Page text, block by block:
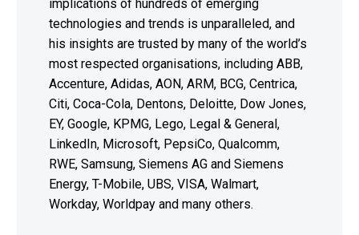
implications of hundreds of emerging
technologies and trends is unparalleled, and
his insights are trusted by many of the world’s
most respected organisations, including ABB,
Accenture, Adidas, AON, ARM, BCG, Centrica,
Citi, Coca-Cola, Dentons, Deloitte, Dow Jones,
EY, Google, KPMG, Lego, Legal & General,
LinkedIn, Microsoft, PepsiCo, Qualcomm,
RWE, Samsung, Siemens AG and Siemens
Energy, T-Mobile, UBS, VISA, Walmart,
Workday, Worldpay and many others.